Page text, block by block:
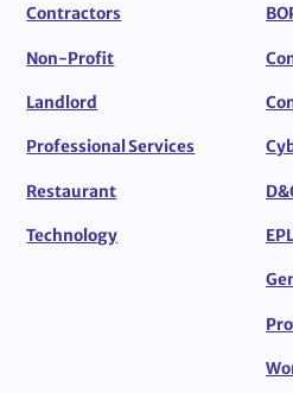
Contractors
Non-Profit
Landlord
Professional Services
Restaurant
Technology